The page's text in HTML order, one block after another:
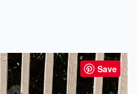
Save